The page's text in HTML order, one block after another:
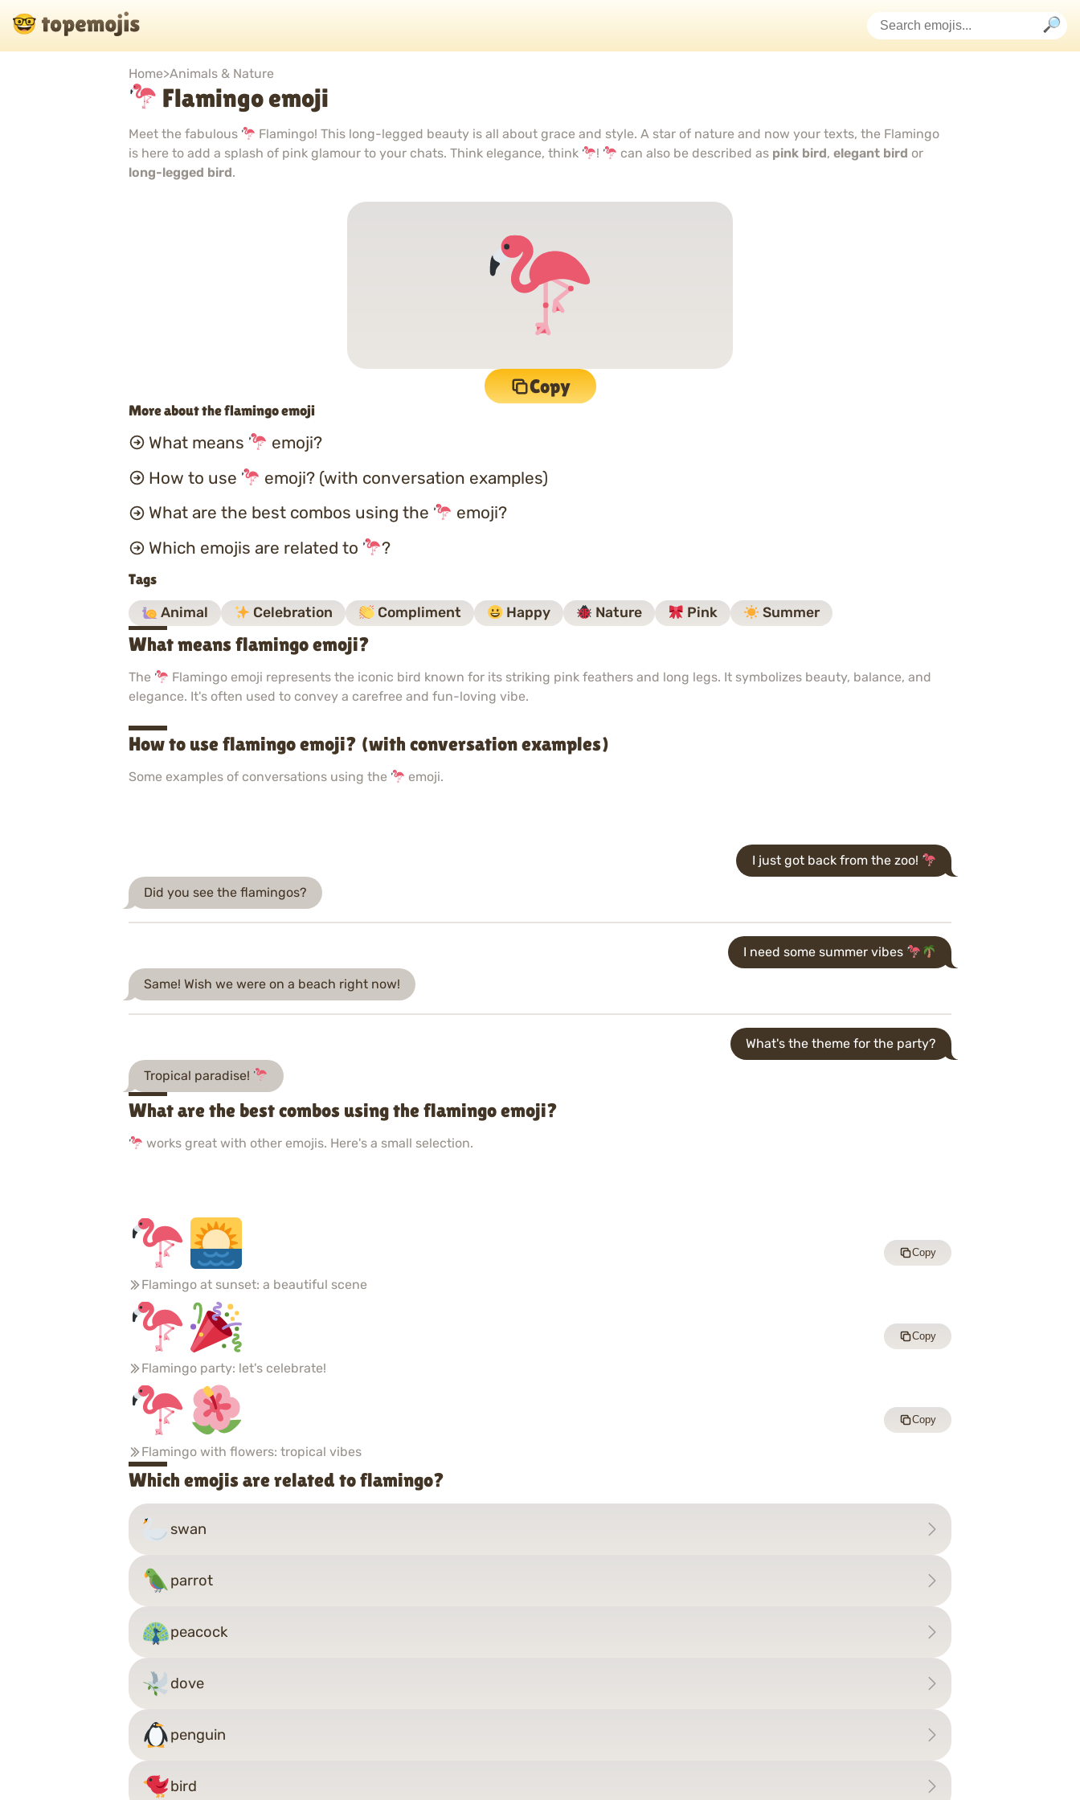
Home>Animals & Nature
Flamingo emoji
Meet the fabulous
Flamingo! This long-legged beauty is all about grace and style. A star of nature and now your texts, the Flamingo
is here to add a splash of pink glamour to your chats. Think elegance, think
! can also be described as pink bird,elegant bird or
long-legged bird.
Copy
More about the flamingo emoji
What means
emoji?
How to use
emoji? (with conversation examples)
What are the best combos using the
emoji?
Which emojis are related to
?
Tags
Animal Celebration Compliment Happy Nature Pink Summer
What means flamingo emoji?
The
Flamingo emoji represents the iconic bird known for its striking pink feathers and long legs. It symbolizes beauty, balance, and
elegance. It's often used to convey a carefree and fun-loving vibe.
How to use flamingo emoji? (with conversation examples)
Some examples of conversations using the emoji.
I just got back from the zoo!
Did you see the flamingos?
I need some summer vibes
Same! Wish we were on a beach right now!
What's the theme for the party?
Tropical paradise!
What are the best combos using the flamingo emoji?
works great with other emojis. Here's a small selection.
Flamingo at sunset: a beautiful scene
Copy
Flamingo party: let's celebrate!
Copy
Flamingo with flowers: tropical vibes
Copy
Which emojis are related to flamingo?
swan
parrot
peacock
dove
penguin
bird